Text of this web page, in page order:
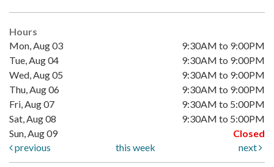
Hours
Mon, Aug 03
9:30AM to 9:00PM
Tue, Aug 04
9:30AM to 9:00PM
Wed, Aug 05
9:30AM to 9:00PM
Thu, Aug 06
9:30AM to 9:00PM
Fri, Aug 07
9:30AM to 5:00PM
Sat, Aug 08
9:30AM to 5:00PM
Sun, Aug 09
Closed
previous
this week next